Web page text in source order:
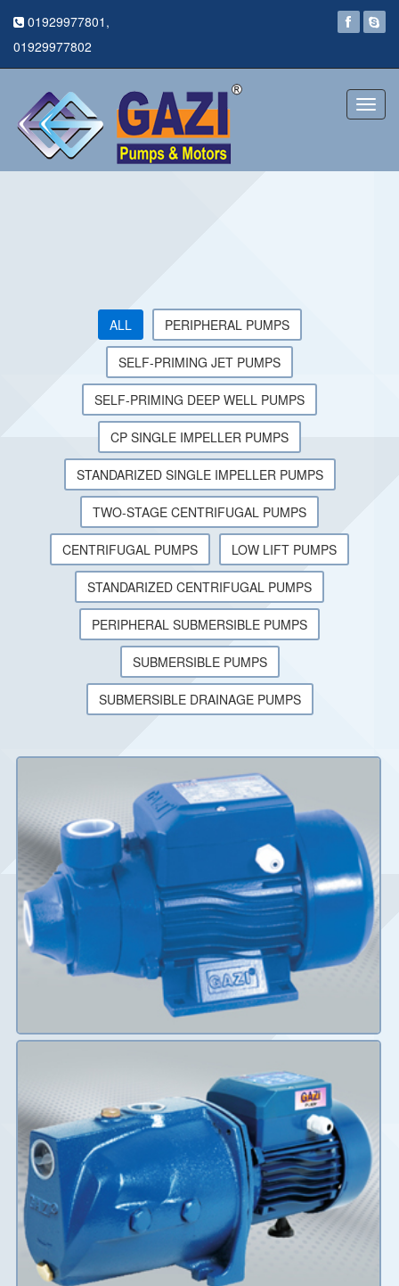
01929977801,
01929977802
ALL PERIPHERAL PUMPS
SELF-PRIMING JET PUMPS
SELF-PRIMING DEEP WELL PUMPS
CP SINGLE IMPELLER PUMPS
STANDARIZED SINGLE IMPELLER PUMPS
TWO-STAGE CENTRIFUGAL PUMPS
CENTRIFUGAL PUMPS LOW LIFT PUMPS
STANDARIZED CENTRIFUGAL PUMPS
PERIPHERAL SUBMERSIBLE PUMPS
SUBMERSIBLE PUMPS
SUBMERSIBLE DRAINAGE PUMPS